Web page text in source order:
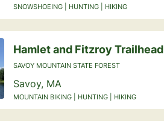
SNOWSHOEING | HUNTING | HIKING
Hamlet and Fitzroy Trailhead
SAVOY MOUNTAIN STATE FOREST
Savoy, MA
MOUNTAIN BIKING | HUNTING | HIKING